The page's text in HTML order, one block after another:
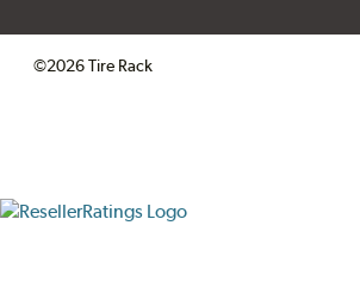
©2026 Tire Rack
ResellerRatings